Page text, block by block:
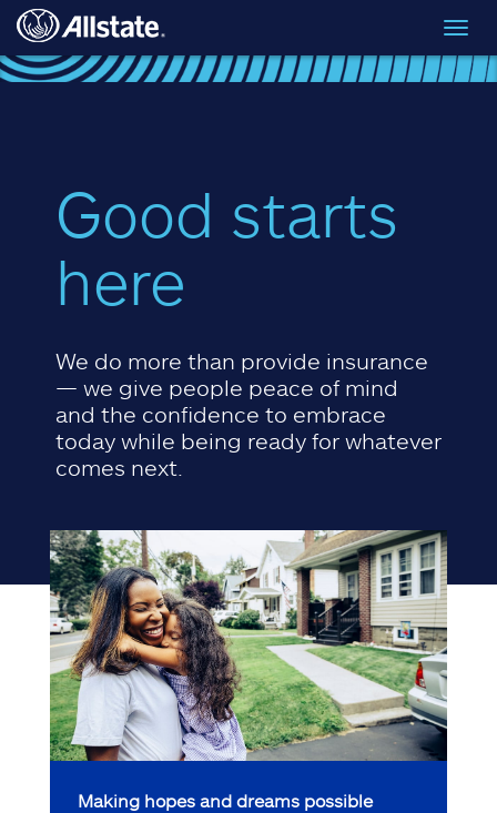
Skip to main content
Good starts
here
We do more than provide insurance
— we give people peace of mind
and the confidence to embrace
today while being ready for whatever
comes next.
Making hopes and dreams possible